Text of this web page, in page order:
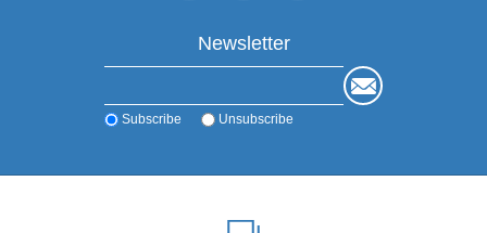
Newsletter
Subscribe Unsubscribe